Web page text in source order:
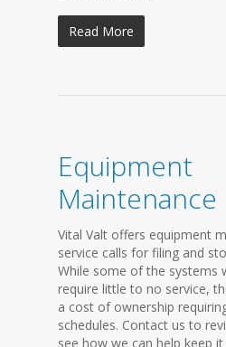
Read More
Equipment
Maintenance
Vital Valt offers equipment
service calls for filing and
While some of the systems
require little to no service,
a cost of ownership
schedules. Contact us to
see how we can help keep